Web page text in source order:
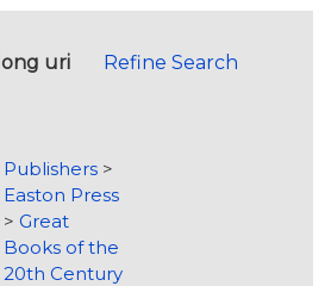
long uri Refine Search
Publishers>
Easton Press
> Great
Books of the
20th Century